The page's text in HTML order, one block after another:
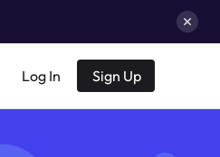
Log In Sign Up